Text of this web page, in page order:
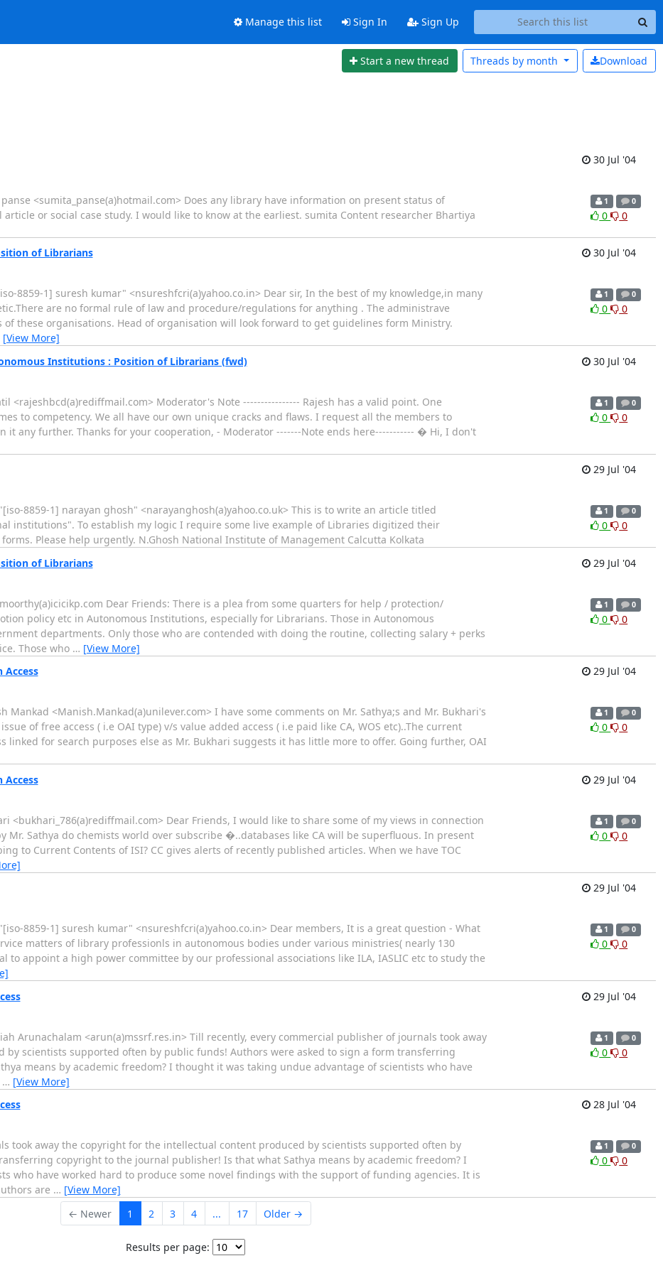
Manage this list Sign In Sign Up
Start a new thread Download
Threads by month
30 Jul '04
panse <sumita_panse(a)hotmail.com> Does any library have information on present status of
or social case study. I would like to know at the earliest. sumita Content researcher Bhartiya
1 0
0 0
of Librarians
30 Jul '04
8859-1] suresh kumar" <nsureshfcri(a)yahoo.co.in> Dear sir, In the best of my knowledge,in many
are no formal rule of law and procedure/regulations for anything . The administrave
these organisations. Head of organisation will look forward to get guidelines form Ministry.
[View More]
1 0
0 0
Institutions : Position of Librarians (fwd)
30 Jul '04
<rajeshbcd(a)rediffmail.com> Moderator's Note ---------------- Rajesh has a valid point. One
to competency. We all have our own unique cracks and flaws. I request all the members to
it any further. Thanks for your cooperation, - Moderator -------Note ends here----------- � Hi, I don't
1 0
0 0
29 Jul '04
"[iso-8859-1] narayan ghosh" <narayanghosh(a)yahoo.co.uk> This is to write an article titled
institutions". To establish my logic I require some live example of Libraries digitized their
Please help urgently. N.Ghosh National Institute of Management Calcutta Kolkata
1 0
0 0
of Librarians
29 Jul '04
Dear Friends: There is a plea from some quarters for help / protection/
policy etc in Autonomous Institutions, especially for Librarians. Those in Autonomous
departments. Only those who are contended with doing the routine, collecting salary + perks
Those who … [View More]
1 0
0 0
Access
29 Jul '04
Mankad <Manish.Mankad(a)unilever.com> I have some comments on Mr. Sathya;s and Mr. Bukhari's
of free access ( i.e OAI type) v/s value added access ( i.e paid like CA, WOS etc)..The current
linked for search purposes else as Mr. Bukhari suggests it has little more to offer. Going further, OAI
1 0
0 0
Access
29 Jul '04
<bukhari_786(a)rediffmail.com> Dear Friends, I would like to share some of my views in connection
Sathya do chemists world over subscribe �..databases like CA will be superfluous. In present
to Current Contents of ISI? CC gives alerts of recently published articles. When we have TOC
1 0
0 0
29 Jul '04
"[iso-8859-1] suresh kumar" <nsureshfcri(a)yahoo.co.in> Dear members, It is a great question - What
matters of library professionls in autonomous bodies under various ministries( nearly 130
appoint a high power committee by our professional associations like ILA, IASLIC etc to study the
1 0
0 0
29 Jul '04
Arunachalam <arun(a)mssrf.res.in> Till recently, every commercial publisher of journals took away
scientists supported often by public funds! Authors were asked to sign a form transferring
means by academic freedom? I thought it was taking undue advantage of scientists who have
… [View More]
1 0
0 0
28 Jul '04
took away the copyright for the intellectual content produced by scientists supported often by
copyright to the journal publisher! Is that what Sathya means by academic freedom? I
who have worked hard to produce some novel findings with the support of funding agencies. It is
are … [View More]
1 0
0 0
← Newer 1 2 3 4 ... 17 Older →
Results per page: